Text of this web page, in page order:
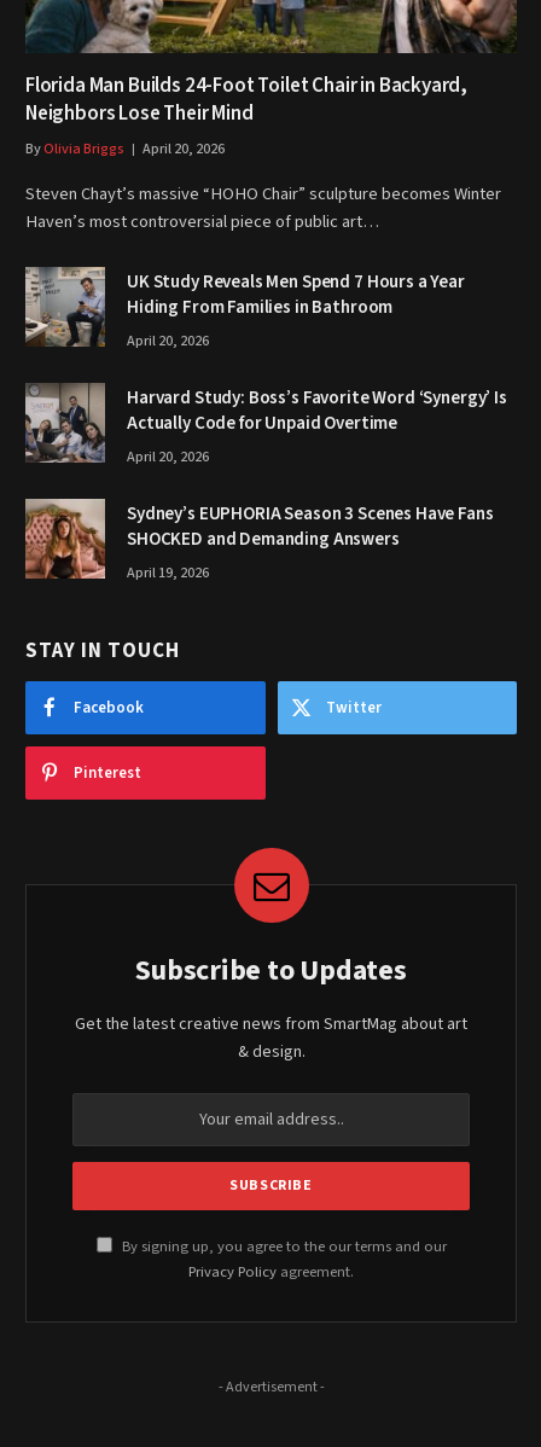
Florida Man Builds 24-Foot Toilet Chair in Backyard,
Neighbors Lose Their Mind
ByOlivia Briggs April 20, 2026
Steven Chayt’s massive “HOHO Chair” sculpture becomes Winter
Haven’s most controversial piece of public art…
UK Study Reveals Men Spend 7 Hours a Year
Hiding From Families in Bathroom
April 20, 2026
Harvard Study: Boss’s Favorite Word ‘Synergy’ Is
Actually Code for Unpaid Overtime
April 20, 2026
Sydney’s EUPHORIA Season 3 Scenes Have Fans
SHOCKED and Demanding Answers
April 19, 2026
STAY IN TOUCH
Facebook Twitter
Pinterest
Subscribe to Updates
Get the latest creative news from SmartMag about art
& design.
By signing up, you agree to the our terms and our
Privacy Policy agreement.
- Advertisement -